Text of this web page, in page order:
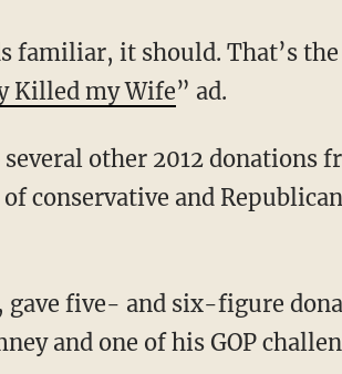
familiar, it should. That’s
Killed my Wife” ad.
other 2012 donations
conservative and
five- and six-figure
and one of his GOP